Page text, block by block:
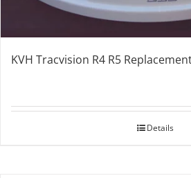
KVH Tracvision R4 R5
Details